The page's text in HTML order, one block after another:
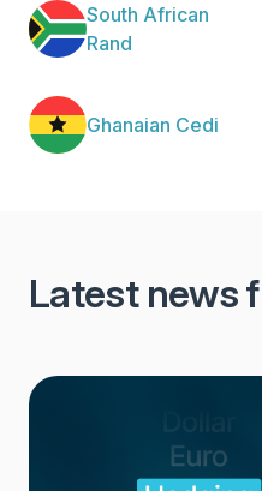
South African
Rand
Ghanaian Cedi
Latest news